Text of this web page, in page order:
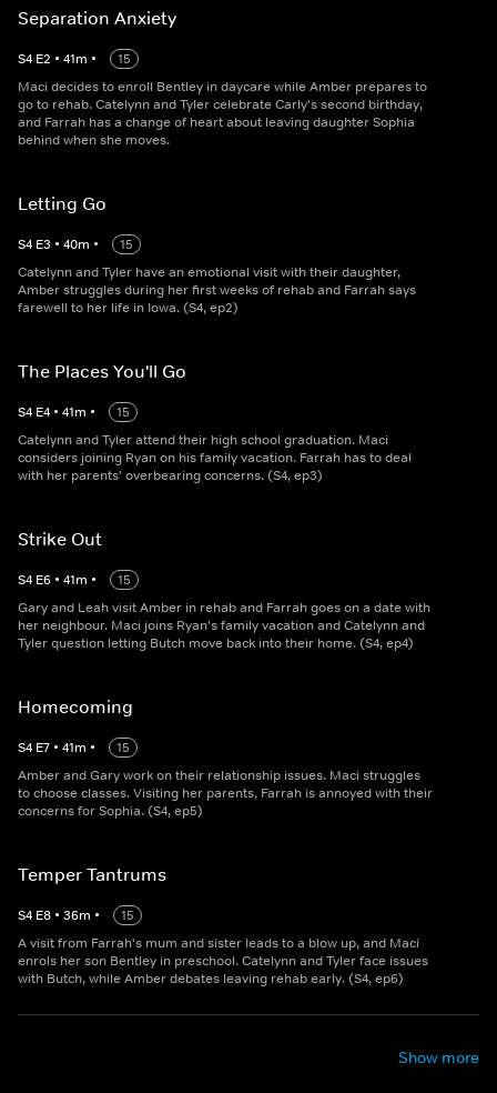
Separation Anxiety
S4 E2 • 41m •
15
Maci decides to enroll Bentley in daycare while Amber prepares to
go to rehab. Catelynn and Tyler celebrate Carly's second birthday,
and Farrah has a change of heart about leaving daughter Sophia
behind when she moves.
Letting Go
S4 E3 • 40m •
15
Catelynn and Tyler have an emotional visit with their daughter,
Amber struggles during her first weeks of rehab and Farrah says
farewell to her life in Iowa. (S4, ep2)
The Places You'll Go
S4 E4 • 41m •
15
Catelynn and Tyler attend their high school graduation. Maci
considers joining Ryan on his family vacation. Farrah has to deal
with her parents' overbearing concerns. (S4, ep3)
Strike Out
S4 E6 • 41m •
15
Gary and Leah visit Amber in rehab and Farrah goes on a date with
her neighbour. Maci joins Ryan's family vacation and Catelynn and
Tyler question letting Butch move back into their home. (S4, ep4)
Homecoming
S4 E7 • 41m •
15
Amber and Gary work on their relationship issues. Maci struggles
to choose classes. Visiting her parents, Farrah is annoyed with their
concerns for Sophia. (S4, ep5)
Temper Tantrums
S4 E8 • 36m •
15
A visit from Farrah's mum and sister leads to a blow up, and Maci
enrols her son Bentley in preschool. Catelynn and Tyler face issues
with Butch, while Amber debates leaving rehab early. (S4, ep6)
Show more